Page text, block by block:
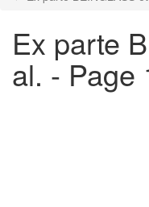
Ex parte
al. - Page